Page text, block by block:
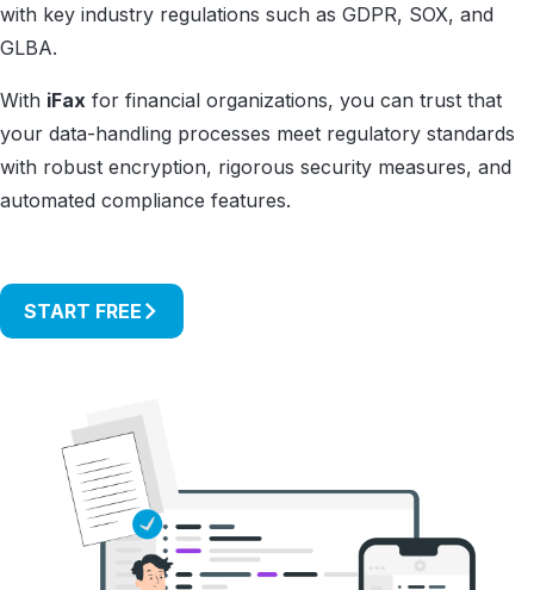
with key industry regulations such as GDPR, SOX, and
GLBA.
With iFax for financial organizations, you can trust that
your data-handling processes meet regulatory standards
with robust encryption, rigorous security measures, and
automated compliance features.
START FREE